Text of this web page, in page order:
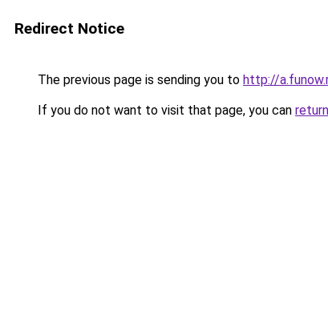
Redirect Notice
The previous page is sending you to http://
If you do not want to visit that page, you can